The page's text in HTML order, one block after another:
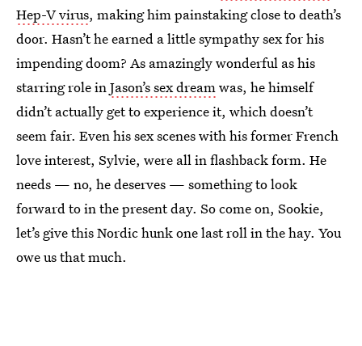
Hep-V virus, making him painstaking close to death’s
door. Hasn’t he earned a little sympathy sex for his
impending doom? As amazingly wonderful as his
starring role inJason’s sex dreamwas, he himself
didn’t actually get to experience it, which doesn’t
seem fair. Even his sex scenes with his former French
love interest, Sylvie, were all in flashback form. He
needs — no, he deserves — something to look
forward to in the present day. So come on, Sookie,
let’s give this Nordic hunk one last roll in the hay. You
owe us that much.